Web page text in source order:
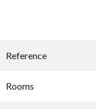
Reference
Rooms